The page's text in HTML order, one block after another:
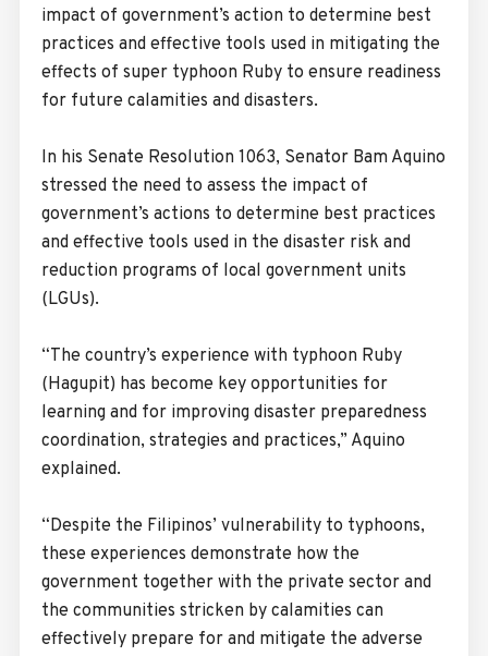
impact of government’s action to determine best
practices and effective tools used in mitigating the
effects of super typhoon Ruby to ensure readiness
for future calamities and disasters.
In his Senate Resolution 1063, Senator Bam Aquino
stressed the need to assess the impact of
government’s actions to determine best practices
and effective tools used in the disaster risk and
reduction programs of local government units
(LGUs).
“The country’s experience with typhoon Ruby
(Hagupit) has become key opportunities for
learning and for improving disaster preparedness
coordination, strategies and practices,” Aquino
explained.
“Despite the Filipinos’ vulnerability to typhoons,
these experiences demonstrate how the
government together with the private sector and
the communities stricken by calamities can
effectively prepare for and mitigate the adverse